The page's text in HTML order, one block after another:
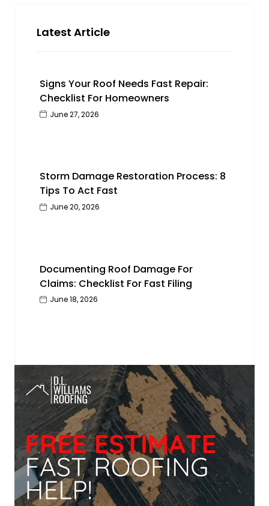
Latest Article
Signs Your Roof Needs Fast Repair:
Checklist For Homeowners
June 27, 2026
Storm Damage Restoration Process: 8
Tips To Act Fast
June 20, 2026
Documenting Roof Damage For
Claims: Checklist For Fast Filing
June 18, 2026